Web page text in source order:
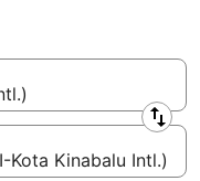
Kota Kinabalu Intl.)